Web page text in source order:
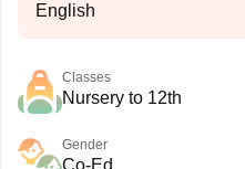
English
Classes
Nursery to 12th
Gender
Co-Ed